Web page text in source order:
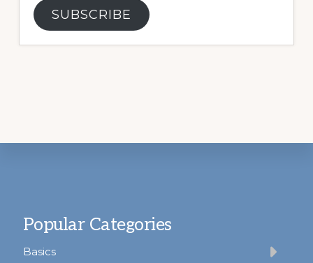
SUBSCRIBE
Popular Categories
Basics